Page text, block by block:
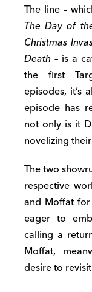
The line –
The Day of
Christmas
Death – is a
the first
episodes, it’s
episode has
not only is it
novelizing
The two
respective
and Moffat for
eager to
calling a
Moffat,
desire to